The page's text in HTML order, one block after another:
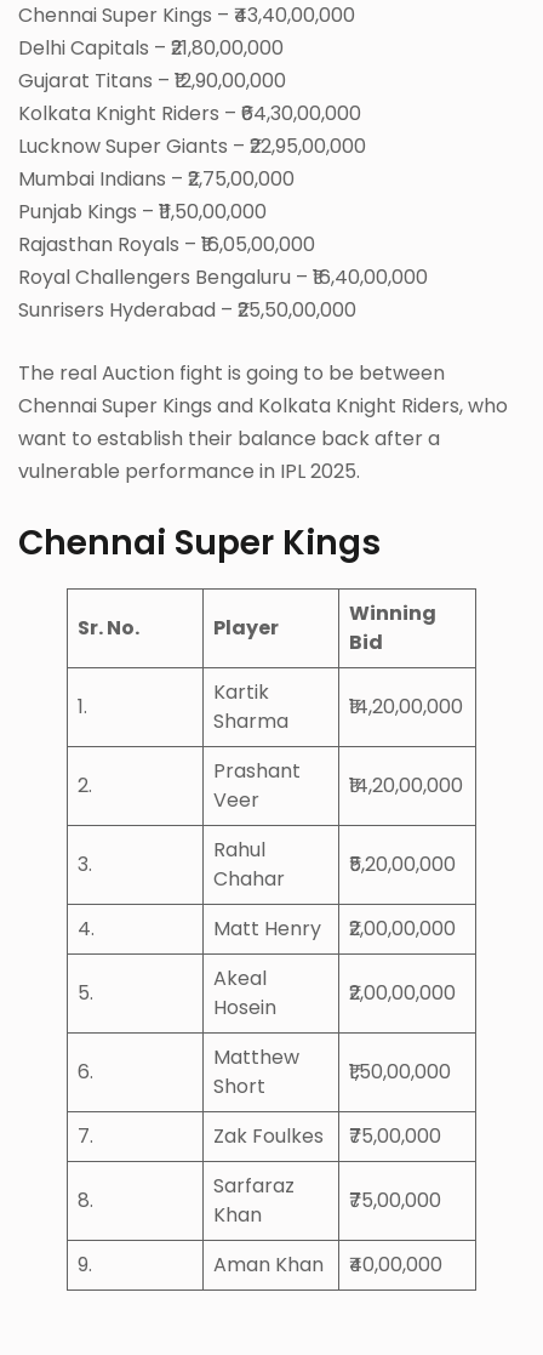
Chennai Super Kings – ₹43,40,00,000
Delhi Capitals – ₹21,80,00,000
Gujarat Titans – ₹12,90,00,000
Kolkata Knight Riders – ₹64,30,00,000
Lucknow Super Giants – ₹22,95,00,000
Mumbai Indians – ₹2,75,00,000
Punjab Kings – ₹11,50,00,000
Rajasthan Royals – ₹16,05,00,000
Royal Challengers Bengaluru – ₹16,40,00,000
Sunrisers Hyderabad – ₹25,50,00,000
The real Auction fight is going to be between
Chennai Super Kings and Kolkata Knight Riders, who
want to establish their balance back after a
vulnerable performance in IPL 2025.
Chennai Super Kings
Sr. No. Player
Winning
Bid
1.
Kartik
Sharma
₹14,20,00,000
2.
Prashant
Veer
₹14,20,00,000
3.
Rahul
Chahar
₹5,20,00,000
4. Matt Henry ₹2,00,00,000
5.
Akeal
Hosein
₹2,00,00,000
6.
Matthew
Short
₹1,50,00,000
7. Zak Foulkes ₹75,00,000
8.
Sarfaraz
Khan
₹75,00,000
9. Aman Khan ₹40,00,000